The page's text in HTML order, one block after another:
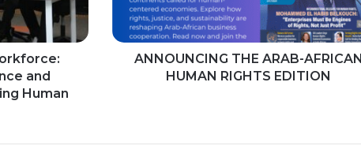
and
Human
EDITION
ANNOUNCING THE ARAB-AFRICAN
HUMAN RIGHTS EDITION